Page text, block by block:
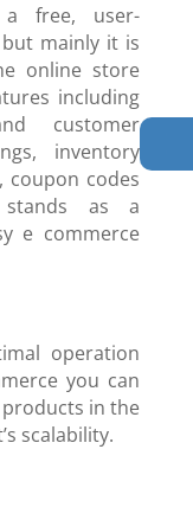
a free, user-
mainly it is
online store
including
customer
inventory
coupon codes
as a
e commerce
operation
you can
in the
scalability.